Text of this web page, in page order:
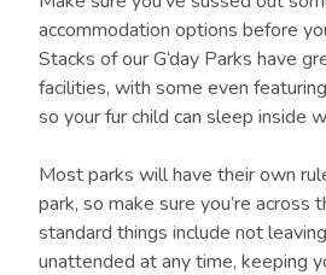
accommodation options before
Stacks of our G’day Parks have
facilities, with some even
so your fur child can sleep inside
Most parks will have their own
park, so make sure you’re across
standard things include not
unattended at any time, keeping